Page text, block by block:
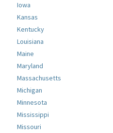
Iowa
Kansas
Kentucky
Louisiana
Maine
Maryland
Massachusetts
Michigan
Minnesota
Mississippi
Missouri